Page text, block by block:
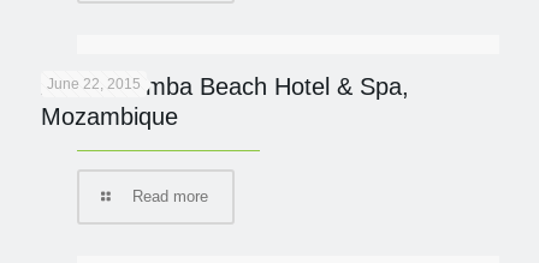
June 22, 2015
AVANI Pemba Beach Hotel & Spa,
Mozambique
Read more